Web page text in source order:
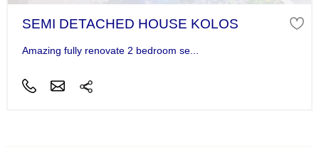
SEMI DETACHED HOUSE KOLOS
Amazing fully renovate 2 bedroom se...